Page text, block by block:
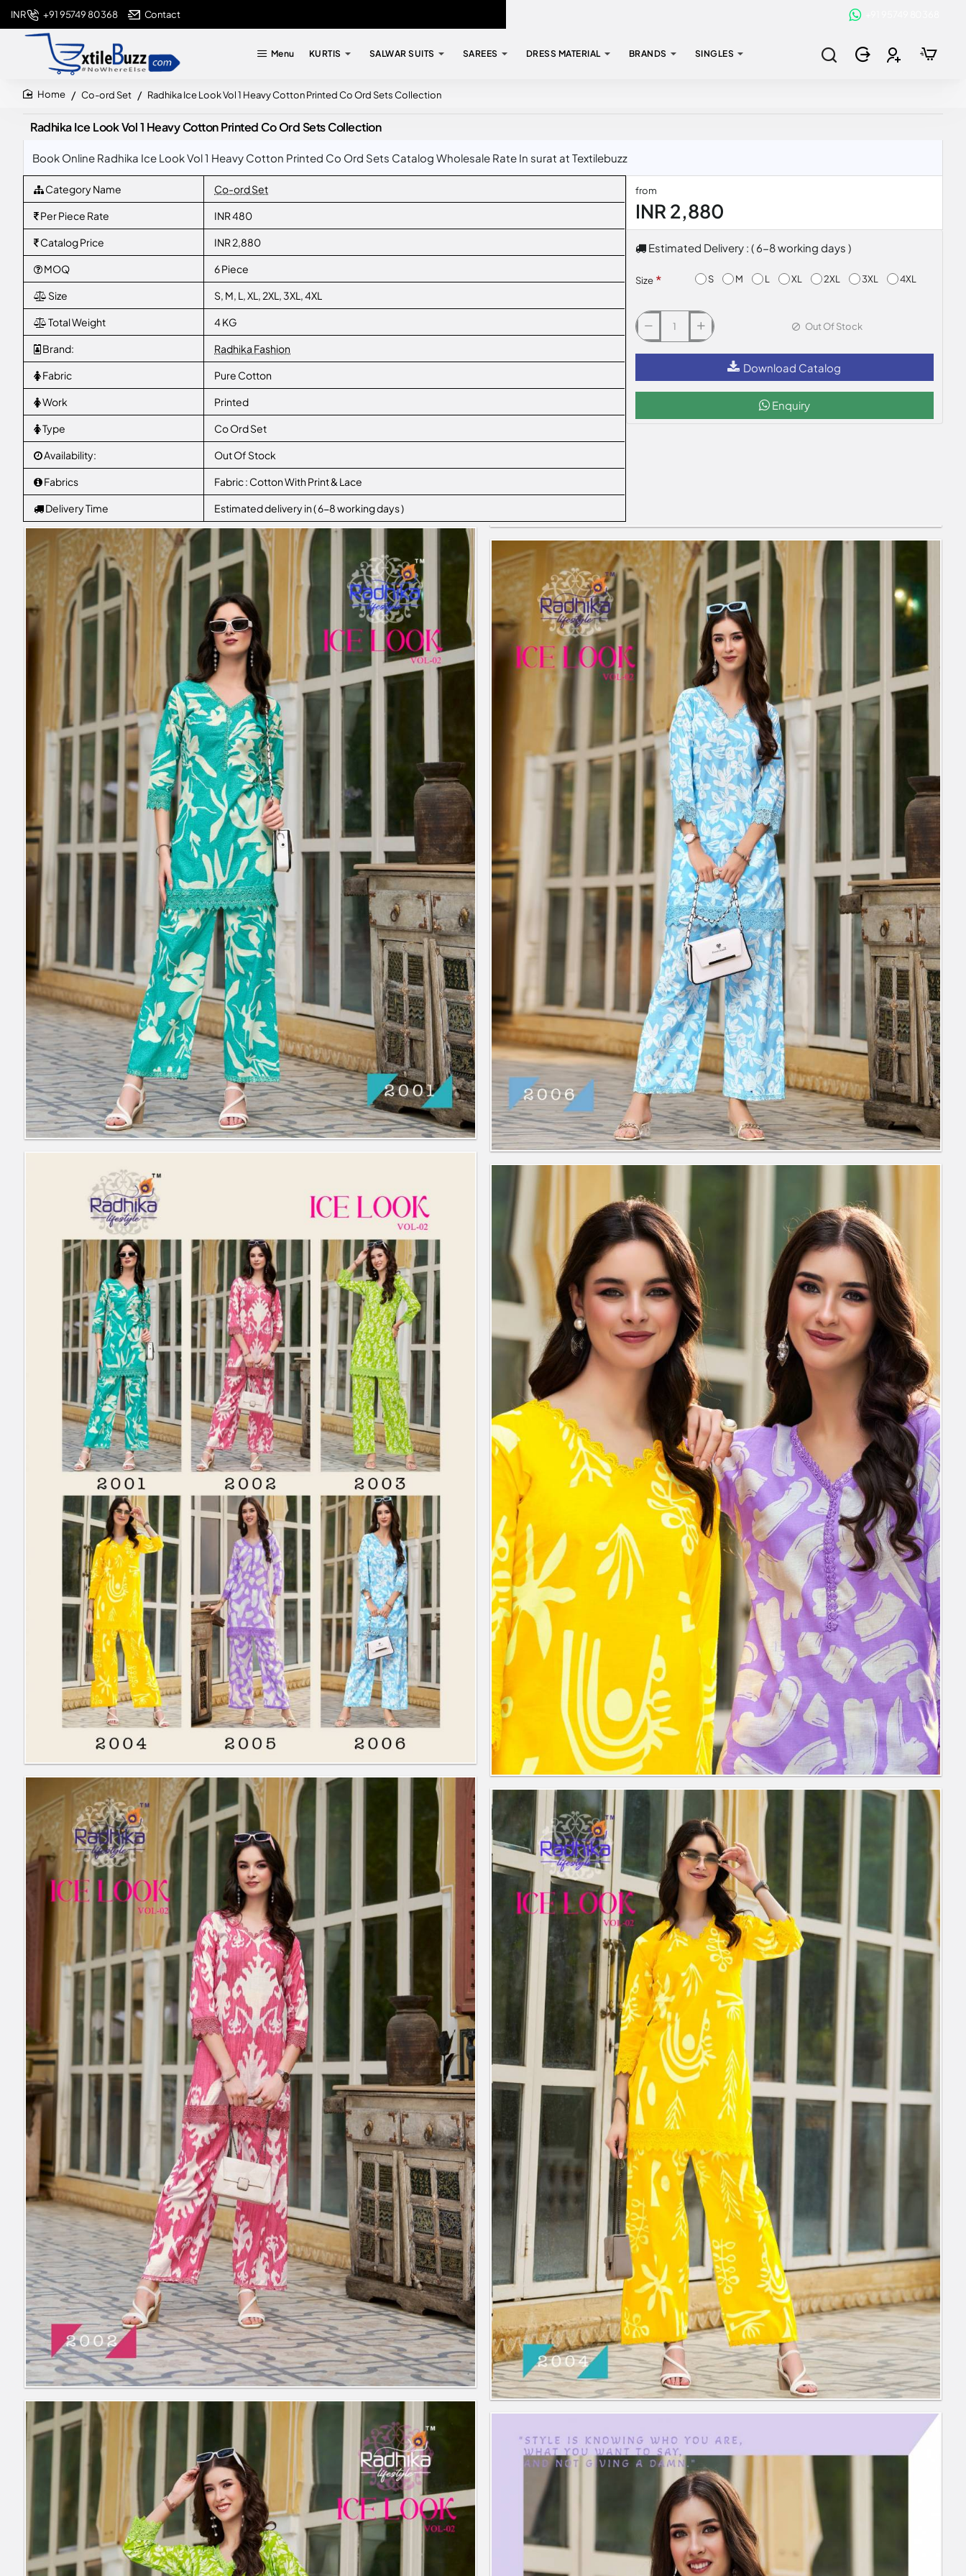
+91 95749 80368 Contact
INR
Menu KURTIS SALWAR SUITS SAREES DRESS MATERIAL BRANDS SINGLES
Co-ord Set Radhika Ice Look Vol 1 Heavy Cotton Printed Co Ord Sets Collection
Radhika Ice Look Vol 1 Heavy Cotton Printed Co Ord Sets Collection
Book Online Radhika Ice Look Vol 1 Heavy Cotton Printed Co Ord Sets Catalog Wholesale Rate In surat at Textilebuzz
Category Name Co-ord Set
Per Piece Rate INR 480
Catalog Price INR 2,880
MOQ 6 Piece
Size S, M, L, XL, 2XL, 3XL, 4XL
Total Weight 4 KG
Brand: Radhika Fashion
Fabric Pure Cotton
Work Printed
Type Co Ord Set
Availability: Out Of Stock
Fabrics Fabric : Cotton With Print & Lace
Delivery Time Estimated delivery in ( 6-8 working days )
from
INR 2,880
Estimated Delivery : ( 6-8 working days )
Size S M L XL 2XL 3XL 4XL
Out Of Stock
Download Catalog
Enquiry